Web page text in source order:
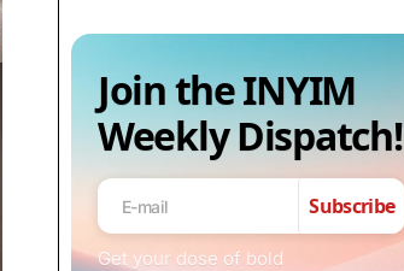
Join the INYIM
Weekly Dispatch!
Subscribe
Get your dose of bold